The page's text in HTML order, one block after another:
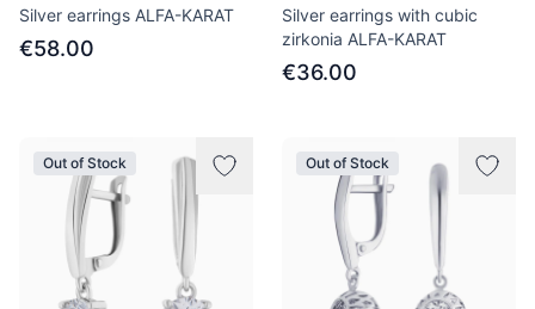
Silver earrings ALFA-KARAT
€58.00
Silver earrings with cubic
zirkonia ALFA-KARAT
€36.00
Out of Stock Out of Stock